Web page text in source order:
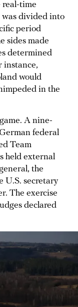
real-time
was divided into
period
sides made
determined
instance,
would
in the
A nine-
federal
Team
held external
the
U.S. secretary
The exercise
declared